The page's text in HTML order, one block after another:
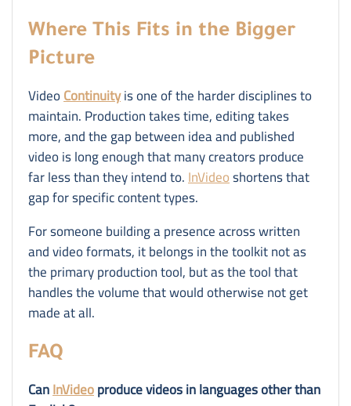
Where This Fits in the Bigger
Picture
VideoContinuityis one of the harder disciplines to
maintain. Production takes time, editing takes
more, and the gap between idea and published
video is long enough that many creators produce
far less than they intend to.InVideoshortens that
gap for specific content types.
For someone building a presence across written
and video formats, it belongs in the toolkit not as
the primary production tool, but as the tool that
handles the volume that would otherwise not get
made at all.
FAQ
CanInVideoproduce videos in languages other than